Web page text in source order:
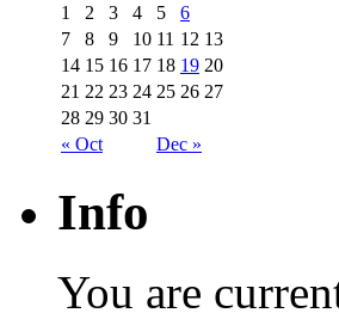
« Oct Dec »
1 2 3 4 5
6
7
8 9 10 11 12 13
14 15 16 17 18 19 20
21 22 23 24 25 26 27
28 29 30 31
Info
You are